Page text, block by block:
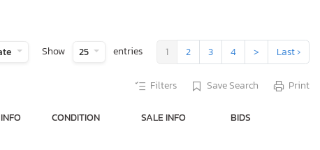
Show 25 entries 1 2 3 4 > Last ›
Filters Save Search Print
CONDITION SALE INFO BIDS